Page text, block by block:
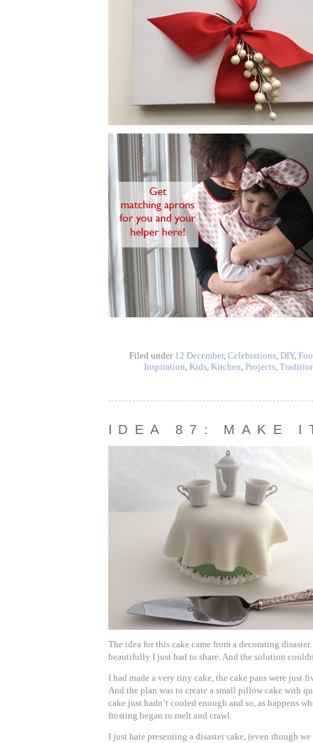
Filed under 12 December, Celebrations, DIY,
Inspiration, Kids, Kitchen, Projects,
IDEA 87: MAKE
The idea for this cake came from a decorating
beautifully I just had to share. And the solution
I had made a very tiny cake, the cake pans were just
And the plan was to create a small pillow cake with
cake just hadn’t cooled enough and so, as happens
frosting began to melt and crawl.
I just hate presenting a disaster cake, (even though